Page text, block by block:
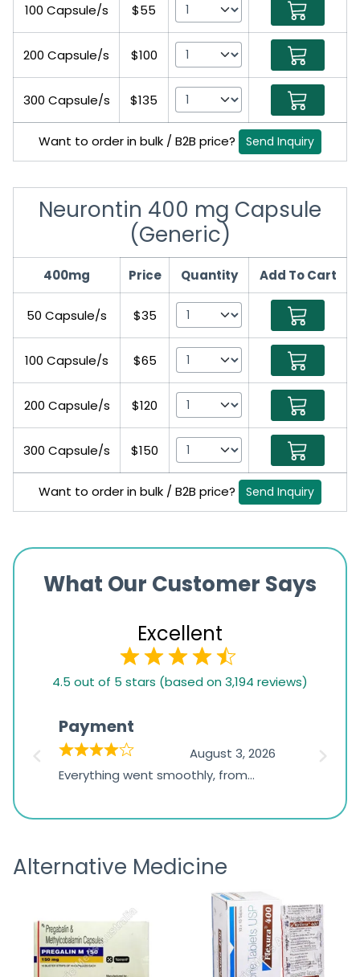
100 Capsule/s $55
200 Capsule/s $100
300 Capsule/s $135
Want to order in bulk / B2B price? Send Inquiry
Neurontin 400 mg Capsule
(Generic)
400mg Price Quantity Add To Cart
50 Capsule/s $35
100 Capsule/s $65
200 Capsule/s $120
300 Capsule/s $150
Want to order in bulk / B2B price? Send Inquiry
What Our Customer Says
Excellent
based
1,234
ratings
4.5 out of 5 stars (based on 3,194 reviews)
Payment
August 3, 2026
Everything went smoothly, from
the payment, and I appreciated
was
Alternative Medicine